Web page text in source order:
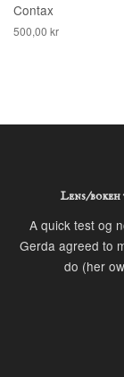
Contax
500,00 kr
Lens/
A quick test og
Gerda agreed to
do (her